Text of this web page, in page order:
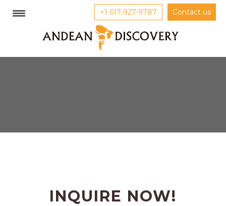
+1 617-927-9787 Contact us
INQUIRE NOW!